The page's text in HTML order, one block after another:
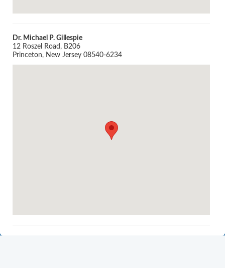
Dr. Michael P. Gillespie
12 Roszel Road, B206
Princeton, New Jersey 08540-6234